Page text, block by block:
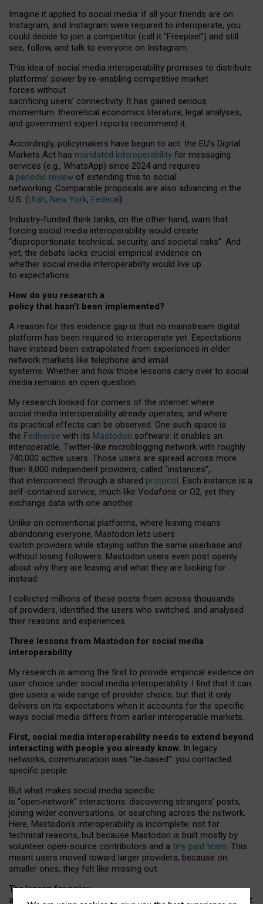
Imagine it applied to social media: if all your friends are on
Instagram, and Instagram were required to interoperate, you
could decide to join a competitor (call it “Freepixel”) and still
see, follow, and talk to everyone on Instagram.
This idea of social media interoperability promises to distribute
platforms’ power by re-enabling competitive market
forces without
sacrificing users’ connectivity. It has gained serious
momentum: theoretical economics literature, legal analyses,
and government expert reports recommend it.
Accordingly, policymakers have begun to act: the EU’s Digital
Markets Act has mandated interoperability for messaging
services (e.g., WhatsApp) since 2024 and requires
a periodic review of extending this to social
networking. Comparable proposals are also advancing in the
U.S. (Utah, New York, Federal).
Industry-funded think tanks, on the other hand, warn that
forcing social media interoperability would create
“disproportionate technical, security, and societal risks”. And
yet, the debate lacks crucial empirical evidence on
whether social media interoperability would live up
to expectations.
How do you research a
policy that hasn’t been implemented?
A reason for this evidence gap is that no mainstream digital
platform has been required to interoperate yet. Expectations
have instead been extrapolated from experiences in older
network markets like telephone and email
systems. Whether and how those lessons carry over to social
media remains an open question.
My research looked for corners of the internet where
social media interoperability already operates, and where
its practical effects can be observed. One such space is
the Fediverse with its Mastodon software: it enables an
interoperable, Twitter-like microblogging network with roughly
740,000 active users. Those users are spread across more
than 8,000 independent providers, called “instances”,
that interconnect through a shared protocol. Each instance is a
self-contained service, much like Vodafone or O2, yet they
exchange data with one another.
Unlike on conventional platforms, where leaving means
abandoning everyone, Mastodon lets users
switch providers while staying within the same userbase and
without losing followers. Mastodon users even post openly
about why they are leaving and what they are looking for
instead.
I collected millions of these posts from across thousands
of providers, identified the users who switched, and analysed
their reasons and experiences.
Three lessons from Mastodon for social media
interoperability
My research is among the first to provide empirical evidence on
user choice under social media interoperability. I find that it can
give users a wide range of provider choice, but that it only
delivers on its expectations when it accounts for the specific
ways social media differs from earlier interoperable markets.
First, social media interoperability needs to extend beyond
interacting with people you already know. In legacy
networks, communication was “tie‑based”: you contacted
specific people.
But what makes social media specific
is “open‑network” interactions: discovering strangers’ posts,
joining wider conversations, or searching across the network.
Here, Mastodon’s interoperability is incomplete: not for
technical reasons, but because Mastodon is built mostly by
volunteer open-source contributors and a tiny paid team. This
meant users moved toward larger providers, because on
smaller ones, they felt like missing out.
The lesson for policy
and developers is that interoperable social media must support